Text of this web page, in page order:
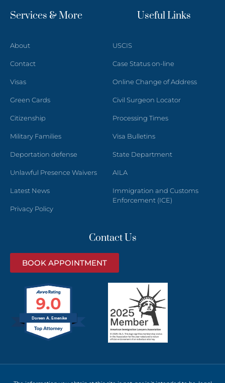
Services & More
About
Contact
Visas
Green Cards
Citizenship
Military Families
Deportation defense
Unlawful Presence Waivers
Latest News
Privacy Policy
Useful Links
USCIS
Case Status on-line
Online Change of Address
Civil Surgeon Locator
Processing Times
Visa Bulletins
State Department
AILA
Immigration and Customs
Enforcement (ICE)
Contact Us
BOOK APPOINTMENT
9.0
Doreen A. Emenike